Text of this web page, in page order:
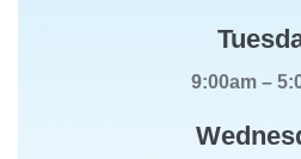
9:00am –